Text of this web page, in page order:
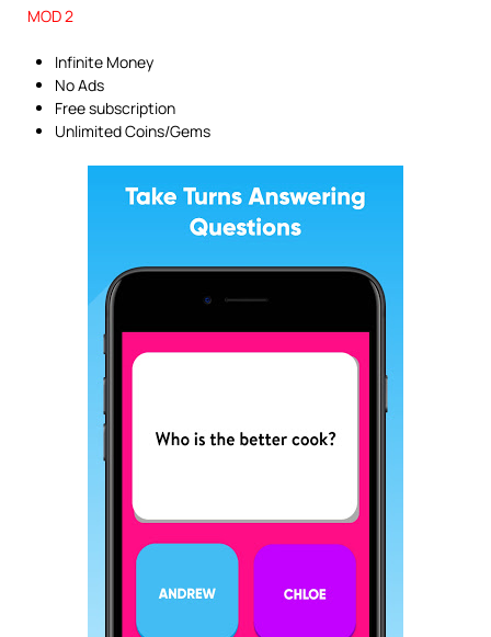
MOD 2
Infinite Money
No Ads
Free subscription
Unlimited Coins/Gems